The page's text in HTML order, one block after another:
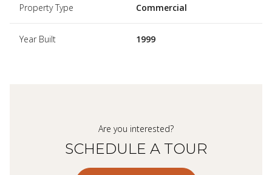
Property Type Commercial
Year Built 1999
Are you interested?
SCHEDULE A TOUR